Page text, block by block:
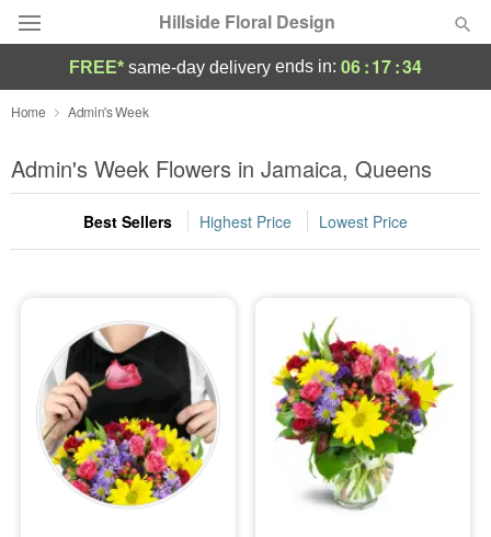
Hillside Floral Design
Deal of the Day
Summer Featured
Occasions
Sympathy and Funeral
Flowers, Plants & Gifts
Our Shop
FREE* same-day delivery ends in: 06:17:33
Home Admin's Week
Admin's Week Flowers in Jamaica, Queens
Best Sellers Highest Price Lowest Price